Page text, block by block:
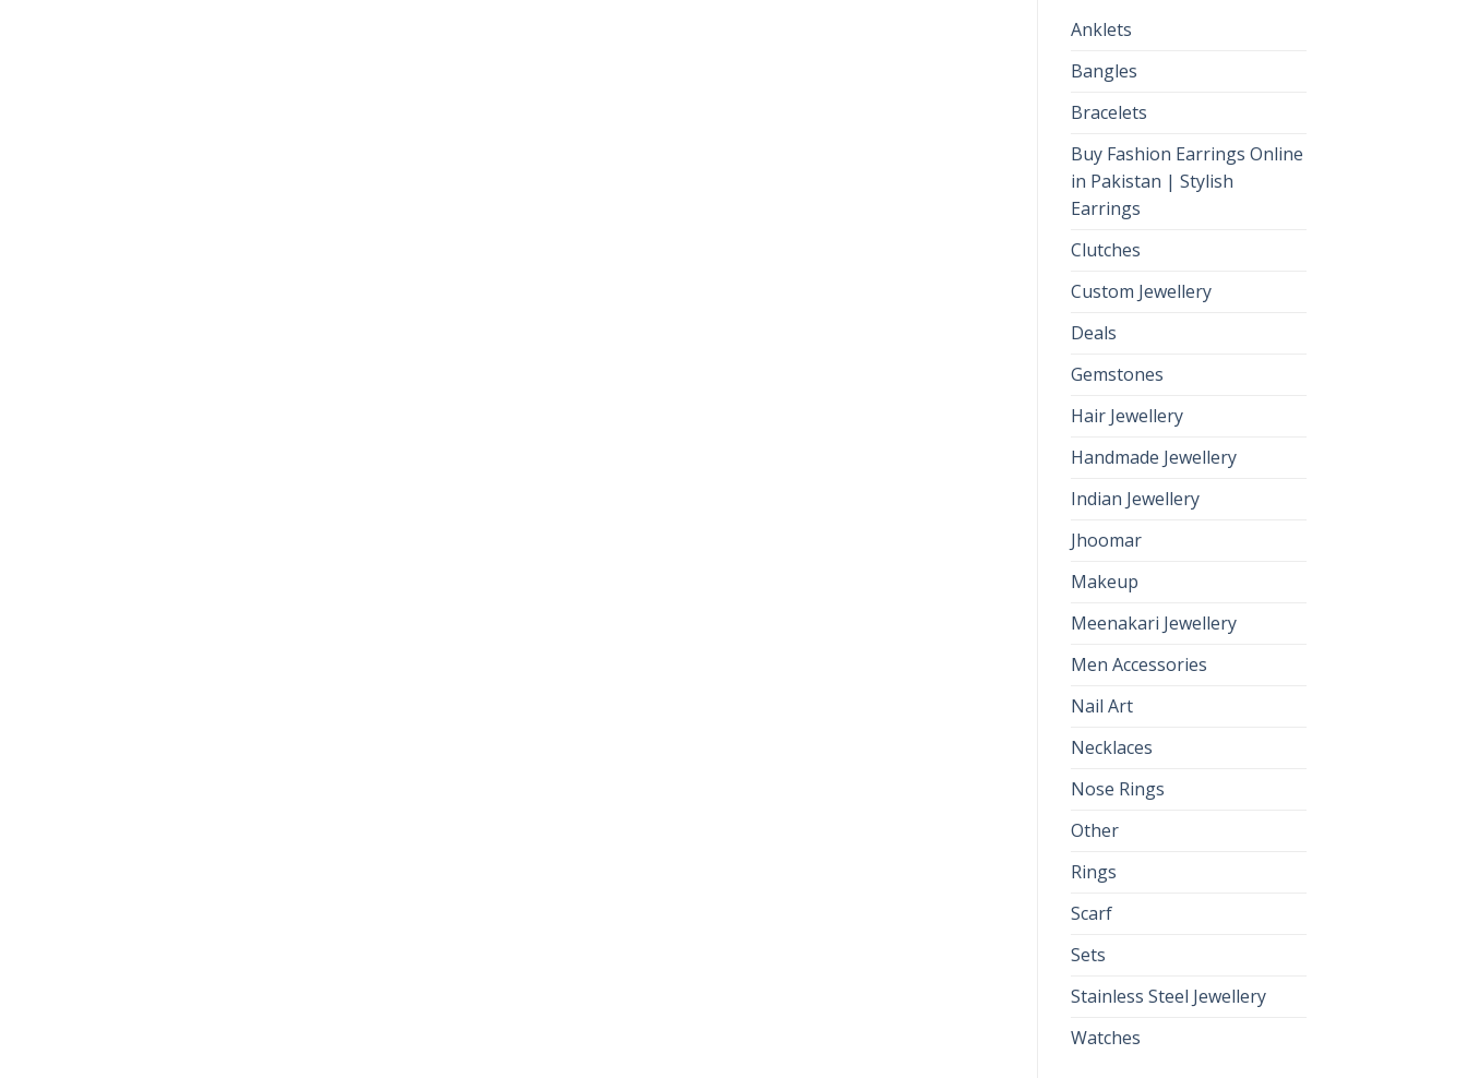
Anklets
Bangles
Bracelets
Buy Fashion Earrings Online
in Pakistan | Stylish
Earrings
Clutches
Custom Jewellery
Deals
Gemstones
Hair Jewellery
Handmade Jewellery
Indian Jewellery
Jhoomar
Makeup
Meenakari Jewellery
Men Accessories
Nail Art
Necklaces
Nose Rings
Other
Rings
Scarf
Sets
Stainless Steel Jewellery
Watches